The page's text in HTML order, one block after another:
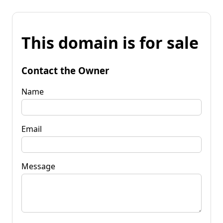
This domain is for sale
Contact the Owner
Name
Email
Message